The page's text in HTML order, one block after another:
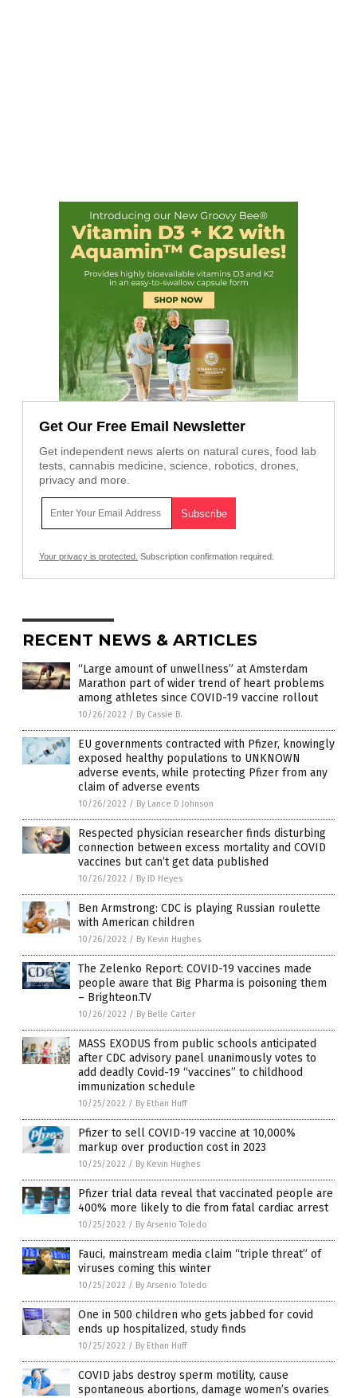
Get Our Free Email Newsletter
Get independent news alerts on natural cures, food lab
tests, cannabis medicine, science, robotics, drones,
privacy and more.
Your privacy is protected. Subscription confirmation required.
RECENT NEWS & ARTICLES
“Large amount of unwellness” at Amsterdam
Marathon part of wider trend of heart problems
among athletes since COVID-19 vaccine rollout
10/26/2022 / By Cassie B.
EU governments contracted with Pfizer, knowingly
exposed healthy populations to UNKNOWN
adverse events, while protecting Pfizer from any
claim of adverse events
10/26/2022 / By Lance D Johnson
Respected physician researcher finds disturbing
connection between excess mortality and COVID
vaccines but can’t get data published
10/26/2022 / By JD Heyes
Ben Armstrong: CDC is playing Russian roulette
with American children
10/26/2022 / By Kevin Hughes
The Zelenko Report: COVID-19 vaccines made
people aware that Big Pharma is poisoning them
– Brighteon.TV
10/26/2022 / By Belle Carter
MASS EXODUS from public schools anticipated
after CDC advisory panel unanimously votes to
add deadly Covid-19 “vaccines” to childhood
immunization schedule
10/25/2022 / By Ethan Huff
Pfizer to sell COVID-19 vaccine at 10,000%
markup over production cost in 2023
10/25/2022 / By Kevin Hughes
Pfizer trial data reveal that vaccinated people are
400% more likely to die from fatal cardiac arrest
10/25/2022 / By Arsenio Toledo
Fauci, mainstream media claim “triple threat” of
viruses coming this winter
10/25/2022 / By Arsenio Toledo
One in 500 children who gets jabbed for covid
ends up hospitalized, study finds
10/25/2022 / By Ethan Huff
COVID jabs destroy sperm motility, cause
spontaneous abortions, damage women’s ovaries